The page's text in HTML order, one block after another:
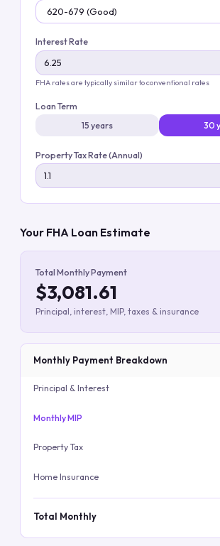
Interest Rate
FHA rates are typically similar to conventional rates
Loan Term
15 years
30
Property Tax Rate (Annual)
Your FHA Loan Estimate
Total Monthly Payment
$3,081.61
Principal, interest, MIP, taxes & insurance
Monthly Payment Breakdown
Principal & Interest
Monthly MIP
Property Tax
Home Insurance
Total Monthly